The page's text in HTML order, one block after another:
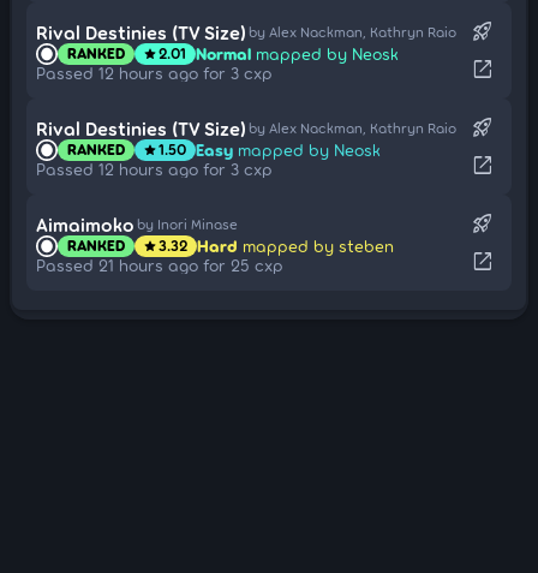
Rival Destinies (TV Size) by Alex Nackman, Kathryn Raio
RANKED star2.01 Normal mapped by Neosk
Passed 12 hours ago for 3 cxp
rocket_launch
open_in_new
Rival Destinies (TV Size) by Alex Nackman, Kathryn Raio
RANKED star1.50 Easy mapped by Neosk
Passed 12 hours ago for 3 cxp
rocket_launch
open_in_new
Aimaimoko by Inori Minase
RANKED star3.32 Hard mapped by steben
Passed 21 hours ago for 25 cxp
rocket_launch
open_in_new